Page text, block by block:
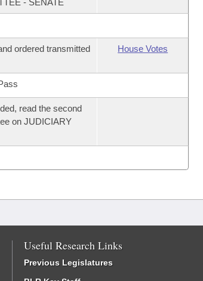
- SENATE
ordered transmitted
House Votes
read the second
on JUDICIARY
Useful Research Links
Previous Legislatures